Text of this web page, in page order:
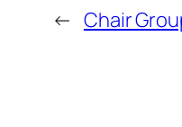
← Chair